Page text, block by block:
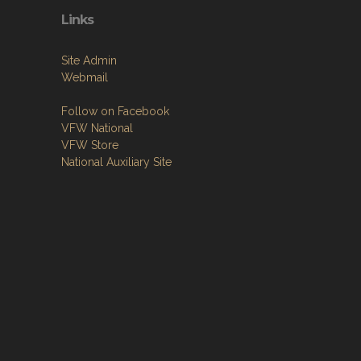
Links
Site Admin
Webmail
Follow on Facebook
VFW National
VFW Store
National Auxiliary Site